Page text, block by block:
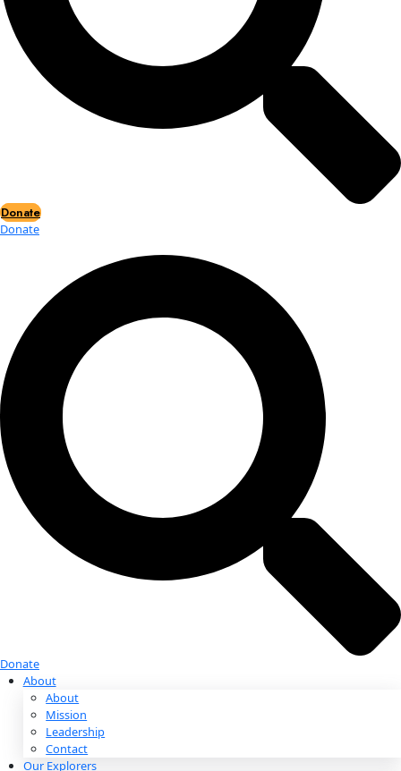
Events
2026 Awards
Flag Reports
Partnerships & Giving
Donate
Donate